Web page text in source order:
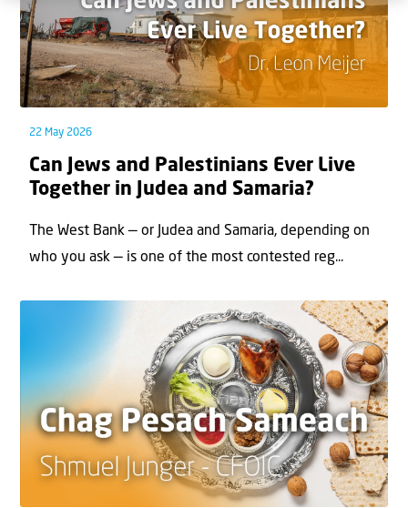
22 May 2026
Can Jews and Palestinians Ever Live
Together in Judea and Samaria?
The West Bank — or Judea and Samaria, depending on
who you ask — is one of the most contested reg...